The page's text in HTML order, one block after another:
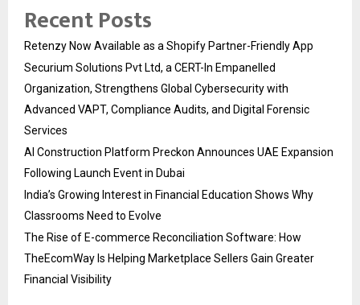
Recent Posts
Retenzy Now Available as a Shopify Partner-Friendly App
Securium Solutions Pvt Ltd, a CERT-In Empanelled
Organization, Strengthens Global Cybersecurity with
Advanced VAPT, Compliance Audits, and Digital Forensic
Services
AI Construction Platform Preckon Announces UAE Expansion
Following Launch Event in Dubai
India’s Growing Interest in Financial Education Shows Why
Classrooms Need to Evolve
The Rise of E-commerce Reconciliation Software: How
TheEcomWay Is Helping Marketplace Sellers Gain Greater
Financial Visibility